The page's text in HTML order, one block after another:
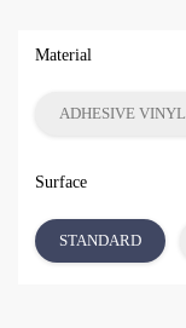
Material
ADHESIVE VINYL
Surface
STANDARD